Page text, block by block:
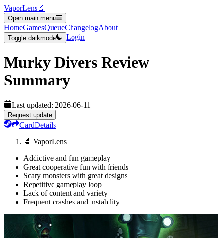
VaporLens🔬
Open main menu
HomeGamesQueueChangelogAbout
Toggle darkmode Login
Murky Divers Review
Summary
Last updated: 2026-06-11
Request update
CardDetails
🔬 VaporLens
Addictive and fun gameplay
Great cooperative fun with friends
Scary monsters with great designs
Repetitive gameplay loop
Lack of content and variety
Frequent crashes and instability